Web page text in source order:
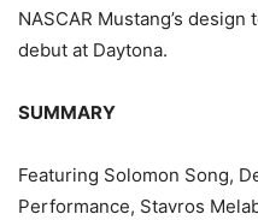
NASCAR Mustang’s
debut at Daytona.
SUMMARY
Featuring Solomon Song,
Performance, Stavros